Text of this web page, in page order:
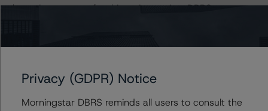
the rating process for this rating action. DBRS
Generally, the conditions that lead to the assignment of
a Negative or Positive trend are resolved within a 12-
Privacy (GDPR) Notice
Morningstar DBRS reminds all users to consult the